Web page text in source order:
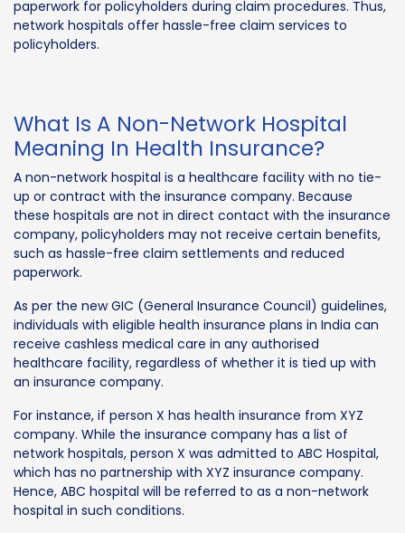
paperwork for policyholders during claim procedures. Thus,
network hospitals offer hassle-free claim services to
policyholders.
What Is A Non-Network Hospital
Meaning In Health Insurance?
A non-network hospital is a healthcare facility with no tie-
up or contract with the insurance company. Because
these hospitals are not in direct contact with the insurance
company, policyholders may not receive certain benefits,
such as hassle-free claim settlements and reduced
paperwork.
As per the new GIC (General Insurance Council) guidelines,
individuals with eligible health insurance plans in India can
receive cashless medical care in any authorised
healthcare facility, regardless of whether it is tied up with
an insurance company.
For instance, if person X has health insurance from XYZ
company. While the insurance company has a list of
network hospitals, person X was admitted to ABC Hospital,
which has no partnership with XYZ insurance company.
Hence, ABC hospital will be referred to as a non-network
hospital in such conditions.